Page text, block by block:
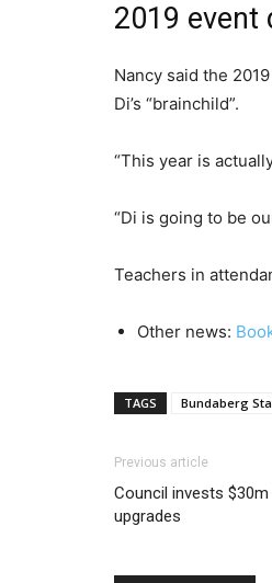
2019 event
Nancy said the
Di’s “brainchild”.
“This year is
“Di is going to be
Teachers in
Other news:
TAGS Bundaberg
Previous article
Council invests
upgrades